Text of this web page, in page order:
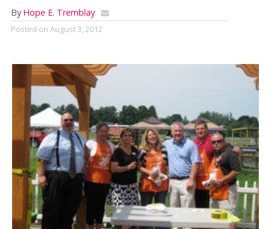
By Hope E. Tremblay
Posted on August 3, 2012